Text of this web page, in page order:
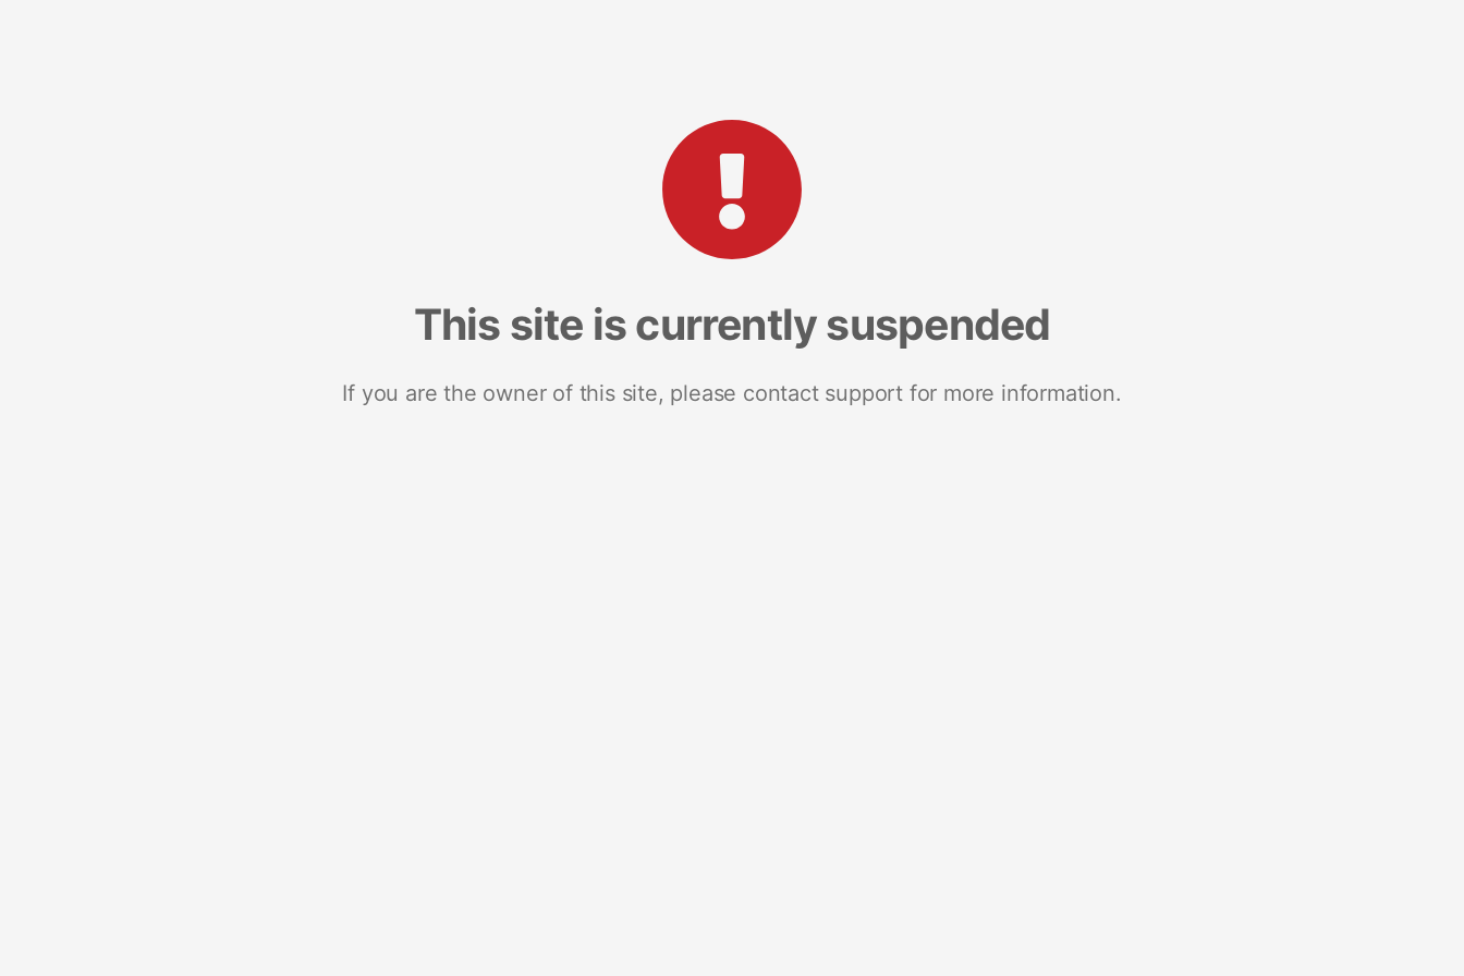
This site is currently suspended
If you are the owner of this site, please contact support for more information.